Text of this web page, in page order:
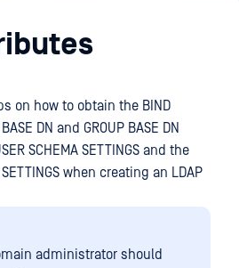
on how to obtain the BIND
DN and GROUP BASE DN
SCHEMA SETTINGS and the
SETTINGS when creating an LDAP
administrator should